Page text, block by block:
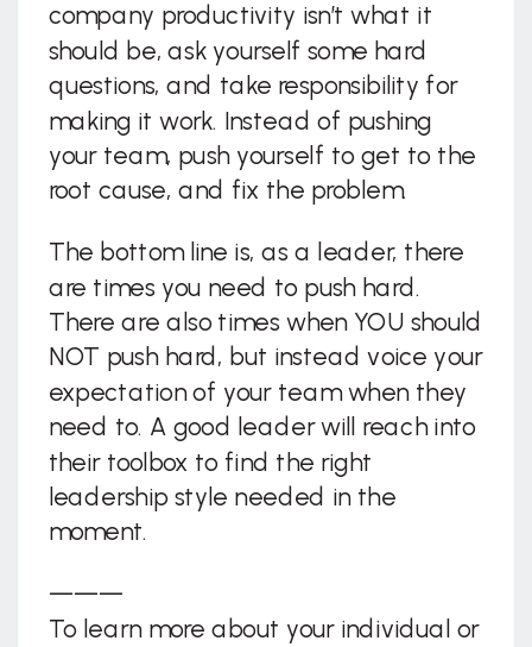
company productivity isn’t what it
should be, ask yourself some hard
questions, and take responsibility for
making it work. Instead of pushing
your team, push yourself to get to the
root cause, and fix the problem.
The bottom line is, as a leader, there
are times you need to push hard.
There are also times when YOU should
NOT push hard, but instead voice your
expectation of your team when they
need to. A good leader will reach into
their toolbox to find the right
leadership style needed in the
moment.
———
To learn more about your individual or